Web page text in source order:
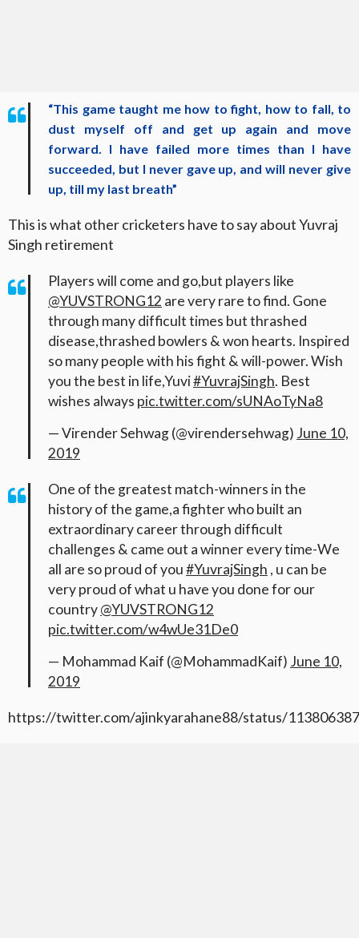
“This game taught me how to fight, how to fall, to
dust myself off and get up again and move
forward. I have failed more times than I have
succeeded, but I never gave up, and will never give
up, till my last breath”
This is what other cricketers have to say about Yuvraj
Singh retirement
Players will come and go,but players like
@YUVSTRONG12 are very rare to find. Gone
through many difficult times but thrashed
disease,thrashed bowlers & won hearts. Inspired
so many people with his fight & will-power. Wish
you the best in life,Yuvi#YuvrajSingh. Best
wishes always pic.twitter.com/sUNAoTyNa8
— Virender Sehwag (@virendersehwag) June 10,
2019
One of the greatest match-winners in the
history of the game,a fighter who built an
extraordinary career through difficult
challenges & came out a winner every time-We
all are so proud of you#YuvrajSingh , u can be
very proud of what u have you done for our
country@YUVSTRONG12
pic.twitter.com/w4wUe31De0
— Mohammad Kaif (@MohammadKaif) June 10,
2019
https://twitter.com/ajinkyarahane88/status/